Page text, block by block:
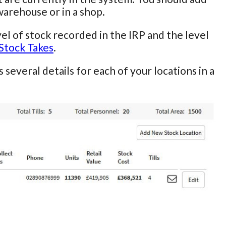
or in a shop.
of stock recorded in the IRP and the level
Takes.
several details for each of your locations in a